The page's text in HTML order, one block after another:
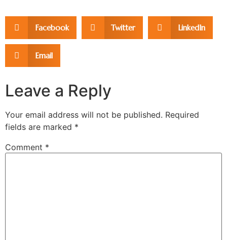
Facebook Twitter LinkedIn
Email
Leave a Reply
Your email address will not be published. Required
fields are marked *
Comment *